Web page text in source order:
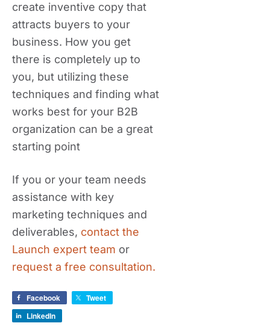
create inventive copy that
attracts buyers to your
business. How you get
there is completely up to
you, but utilizing these
techniques and finding what
works best for your B2B
organization can be a great
starting point
If you or your team needs
assistance with key
marketing techniques and
deliverables, contact the
Launch expert team or
request a free consultation.
Facebook
Tweet
LinkedIn